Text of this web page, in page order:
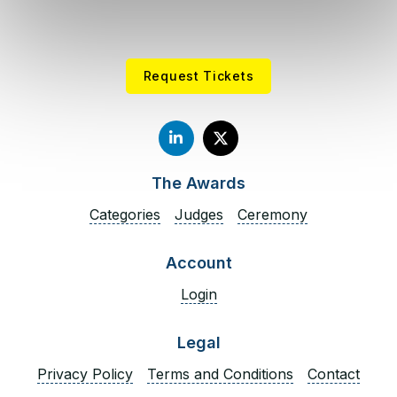
stablecoins, consumer payment behavior, and
emerging payment trends.
Spuller has twice been appointed Chairman of the
North Carolina Blockchain Initiative by the Office of
membership growth at the Chamber of Digital
Commerce, scaling it from 38 to over 200
Carolina Department of Commerce, where he
Money Transmitters Act of 2016, the first
United States.
Request Tickets
The Awards
Categories Judges Ceremony
Account
Login
Legal
Privacy Policy Terms and Conditions Contact